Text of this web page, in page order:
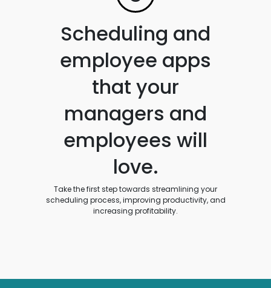
Scheduling and
employee apps
that your
managers and
employees will
love.
Take the first step towards streamlining your
scheduling process, improving productivity, and
increasing profitability.